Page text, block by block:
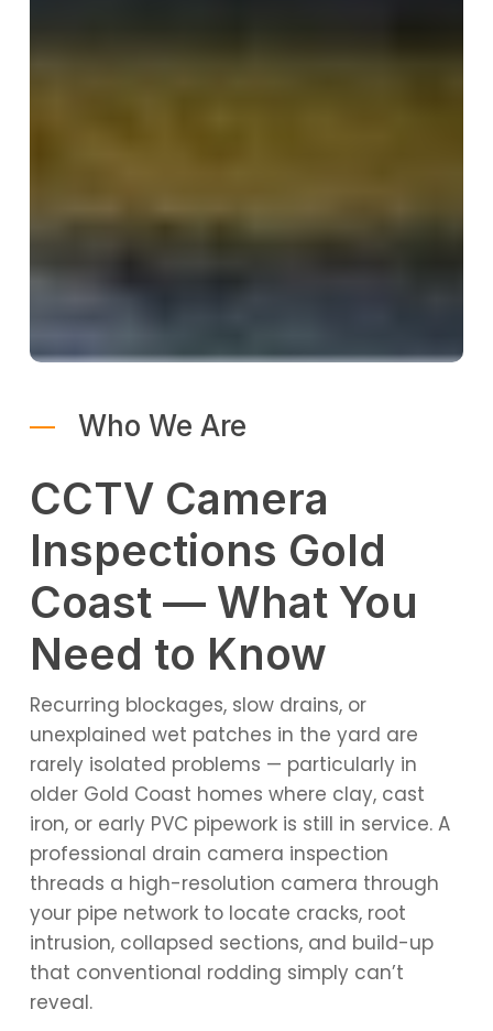
Who We Are
CCTV Camera
Inspections Gold
Coast — What You
Need to Know
Recurring blockages, slow drains, or
unexplained wet patches in the yard are
rarely isolated problems — particularly in
older Gold Coast homes where clay, cast
iron, or early PVC pipework is still in service. A
professional drain camera inspection
threads a high-resolution camera through
your pipe network to locate cracks, root
intrusion, collapsed sections, and build-up
that conventional rodding simply can’t
reveal.